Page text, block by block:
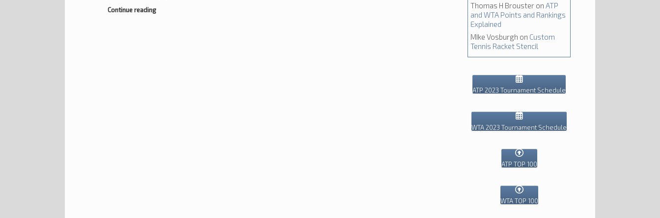
Continue reading
Thomas H Brouster onATP
and WTA Points and Rankings
Explained
MIke Vosburgh on Custom
Tennis Racket Stencil
ATP 2023 Tournament Schedule
WTA 2023 Tournament Schedule
ATP TOP 100
WTA TOP 100